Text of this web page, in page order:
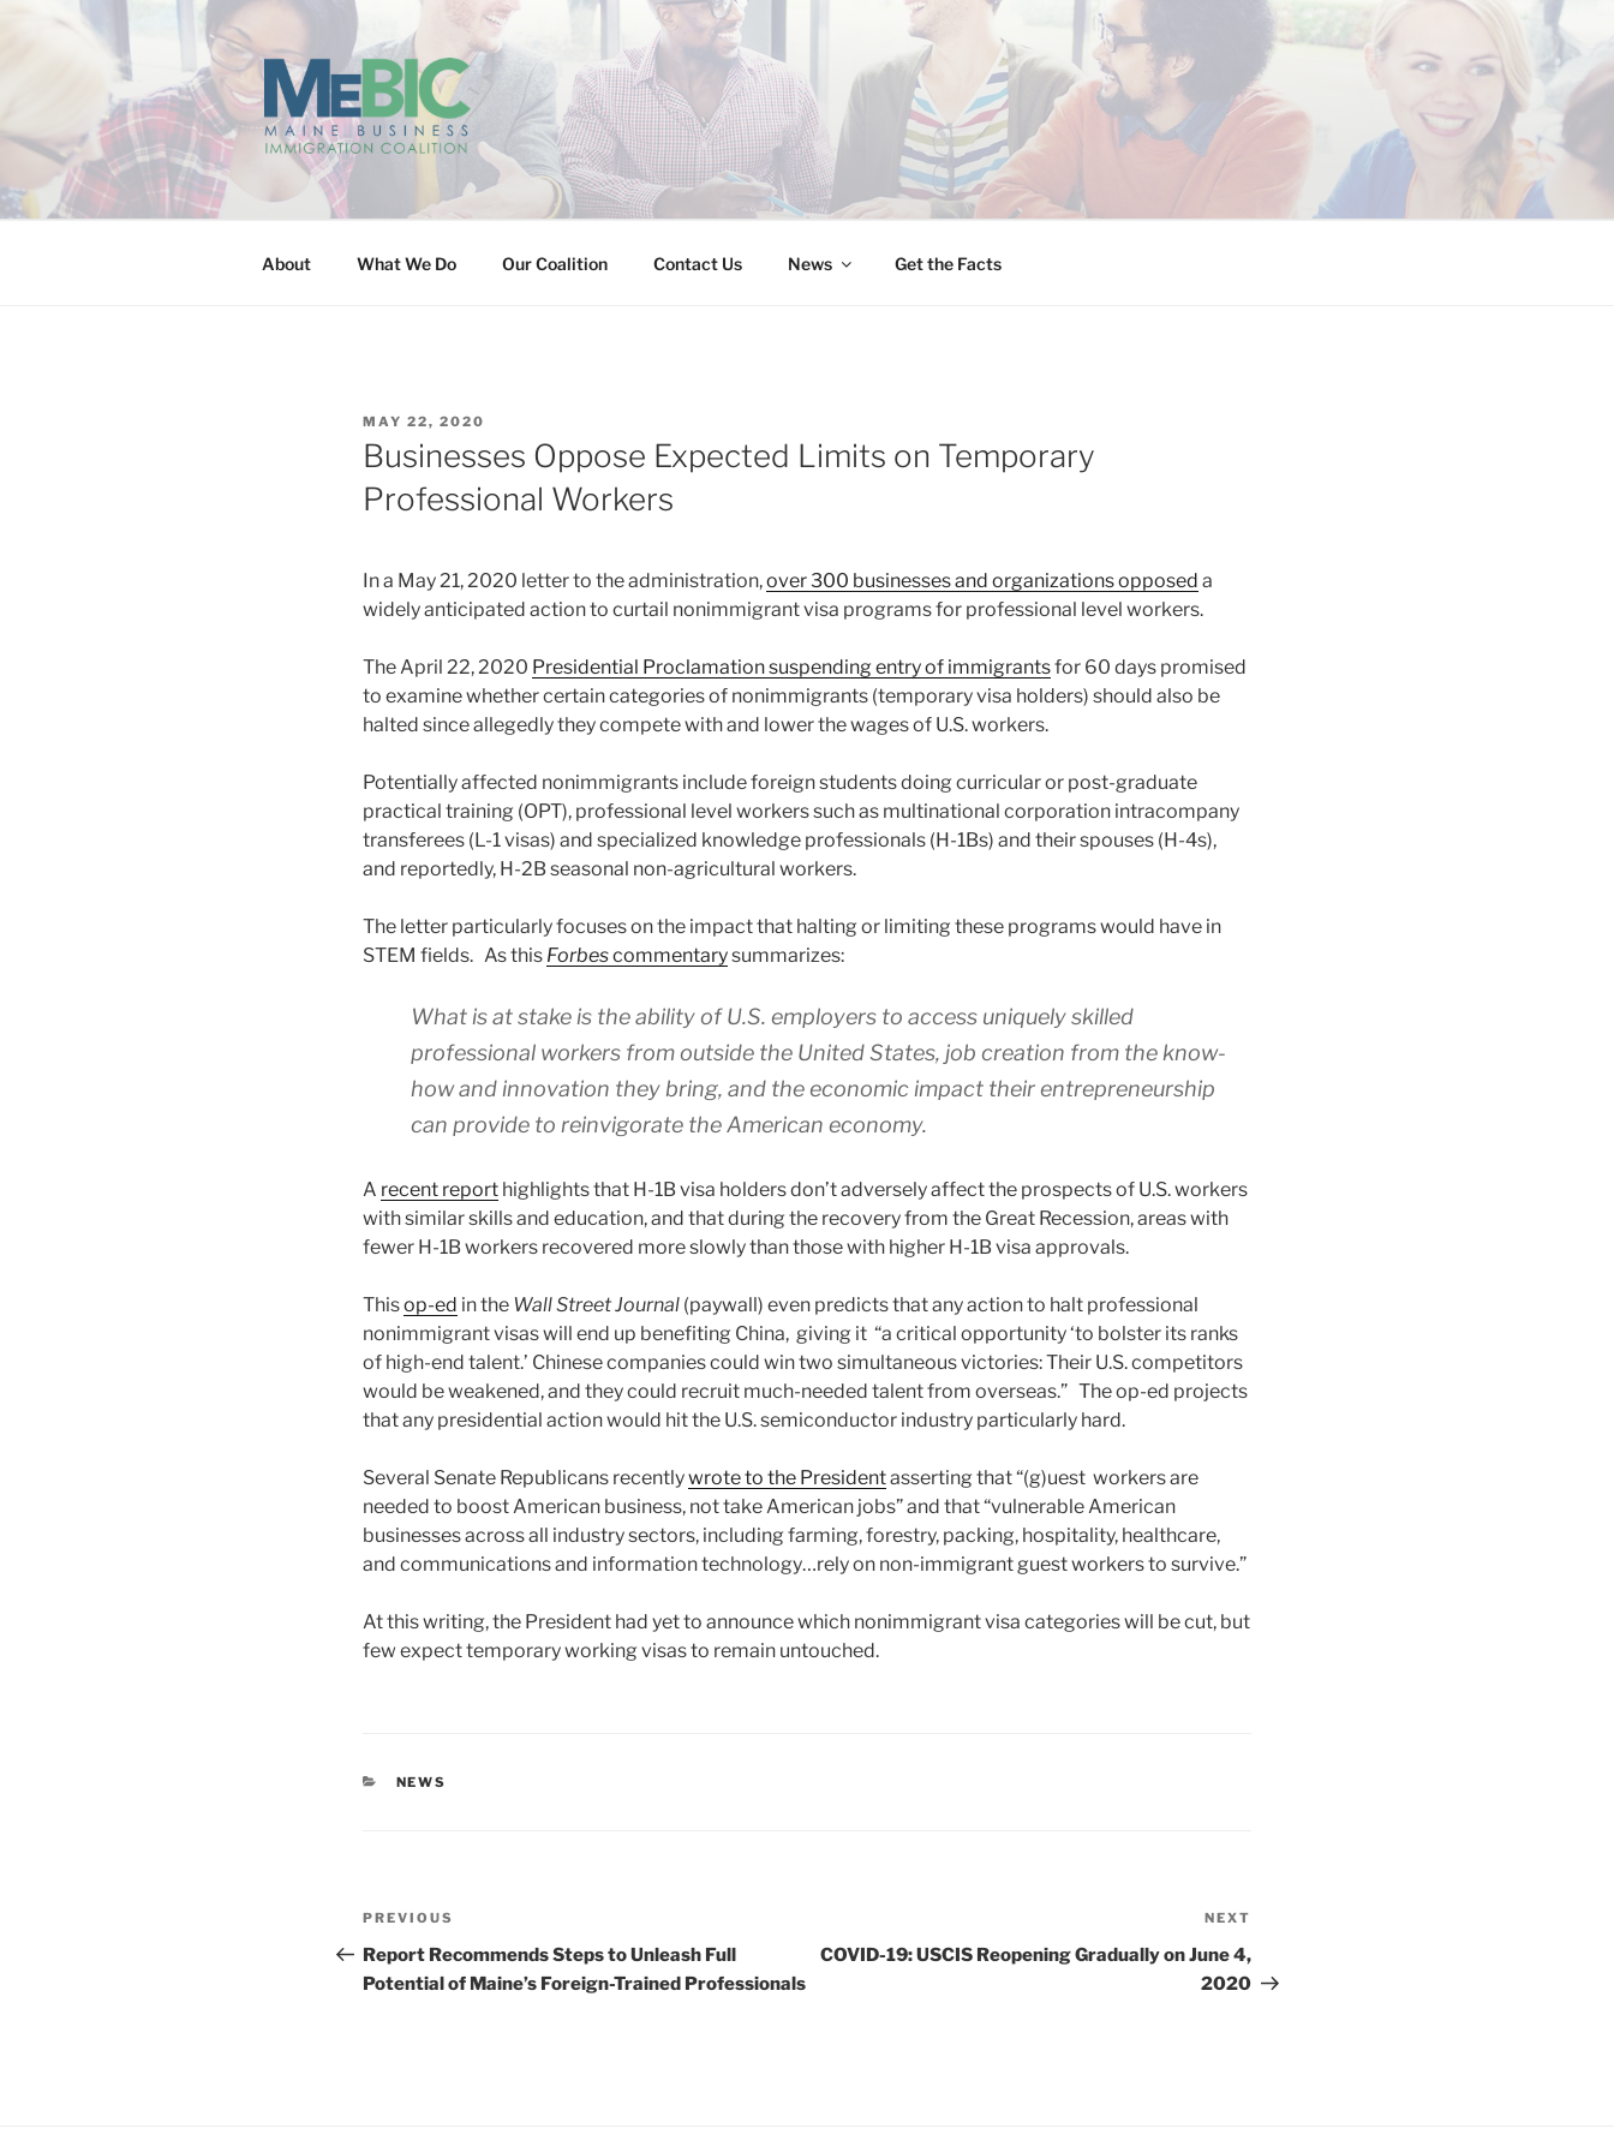
MAINE BUSINESS IMMIGRATION COALITION
About What We Do Our Coalition Contact Us News Get the Facts
POSTED
ON
MAY 22, 2020
Businesses Oppose Expected Limits on Temporary
Professional Workers
In a May 21, 2020 letter to the administration,over 300 businesses and organizations opposed a
widely anticipated action to curtail nonimmigrant visa programs for professional level workers.
The April 22, 2020 Presidential Proclamation suspending entry of immigrantsfor 60 days promised
to examine whether certain categories of nonimmigrants (temporary visa holders) should also be
halted since allegedly they compete with and lower the wages of U.S. workers.
Potentially affected nonimmigrants include foreign students doing curricular or post-graduate
practical training (OPT), professional level workers such as multinational corporation intracompany
transferees (L-1 visas) and specialized knowledge professionals (H-1Bs) and their spouses (H-4s),
and reportedly, H-2B seasonal non-agricultural workers.
The letter particularly focuses on the impact that halting or limiting these programs would have in
STEM fields. As this Forbescommentarysummarizes:
What is at stake is the ability of U.S. employers to access uniquely skilled
professional workers from outside the United States, job creation from the know-
how and innovation they bring, and the economic impact their entrepreneurship
can provide to reinvigorate the American economy.
A recent report highlights that H-1B visa holders don’t adversely affect the prospects of U.S. workers
with similar skills and education, and that during the recovery from the Great Recession, areas with
fewer H-1B workers recovered more slowly than those with higher H-1B visa approvals.
Thisop-ed in the Wall Street Journal (paywall) even predicts that any action to halt professional
nonimmigrant visas will end up benefiting China, giving it “a critical opportunity ‘to bolster its ranks
of high-end talent.’ Chinese companies could win two simultaneous victories: Their U.S. competitors
would be weakened, and they could recruit much-needed talent from overseas.” The op-ed projects
that any presidential action would hit the U.S. semiconductor industry particularly hard.
Several Senate Republicans recentlywrote to the Presidentasserting that “(g)uest workers are
needed to boost American business, not take American jobs” and that “vulnerable American
businesses across all industry sectors, including farming, forestry, packing, hospitality, healthcare,
and communications and information technology…rely on non-immigrant guest workers to survive.”
At this writing, the President had yet to announce which nonimmigrant visa categories will be cut, but
few expect temporary working visas to remain untouched.
CATEGORIES
NEWS
Post
navigation
Previous
Post
PREVIOUS
Report Recommends Steps to Unleash Full
Potential of Maine’s Foreign-Trained Professionals
NEXT
COVID-19: USCIS Reopening Gradually on June 4,
2020